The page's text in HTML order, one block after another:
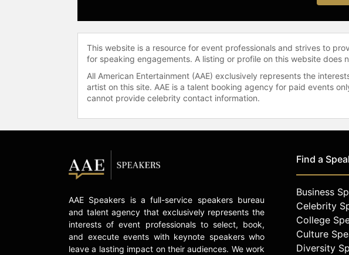
This website is a resource for event professionals and strives to
for speaking engagements. A listing or profile on this website
All American Entertainment (AAE) exclusively represents the
artist on this site. AAE is a talent booking agency for paid events
cannot provide celebrity contact information.
AAE Speakers is a full-service speakers bureau
and talent agency that exclusively represents the
interests of event professionals to select, book,
and execute events with keynote speakers who
leave a lasting impact on their audiences. We work
Find a
Business
Celebrity
College
Culture
Diversity